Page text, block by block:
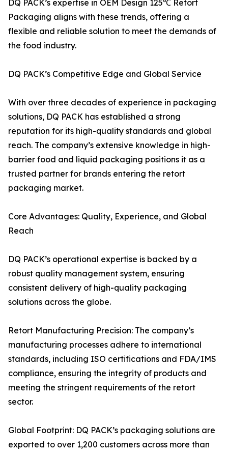
DQ PACK’s expertise in OEM Design 125℃ Retort
Packaging aligns with these trends, offering a
flexible and reliable solution to meet the demands of
the food industry.
DQ PACK’s Competitive Edge and Global Service
With over three decades of experience in packaging
solutions, DQ PACK has established a strong
reputation for its high-quality standards and global
reach. The company’s extensive knowledge in high-
barrier food and liquid packaging positions it as a
trusted partner for brands entering the retort
packaging market.
Core Advantages: Quality, Experience, and Global
Reach
DQ PACK’s operational expertise is backed by a
robust quality management system, ensuring
consistent delivery of high-quality packaging
solutions across the globe.
Retort Manufacturing Precision: The company’s
manufacturing processes adhere to international
standards, including ISO certifications and FDA/IMS
compliance, ensuring the integrity of products and
meeting the stringent requirements of the retort
sector.
Global Footprint: DQ PACK’s packaging solutions are
exported to over 1,200 customers across more than